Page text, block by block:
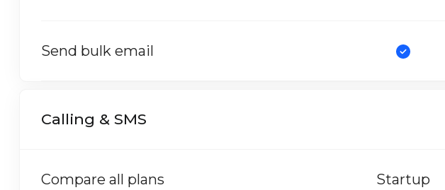
Send bulk email
Calling & SMS
Compare all plans Startup